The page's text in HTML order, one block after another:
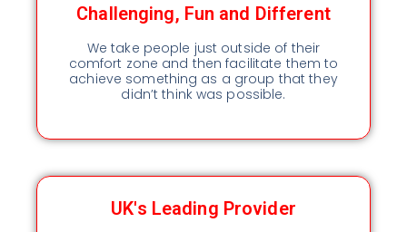
Challenging, Fun and Different
We take people just outside of their
comfort zone and then facilitate them to
achieve something as a group that they
didn’t think was possible.
UK's Leading Provider